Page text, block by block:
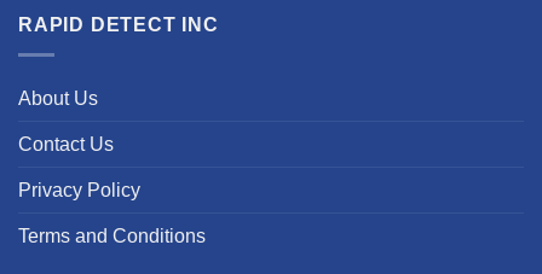
RAPID DETECT INC
About Us
Contact Us
Privacy Policy
Terms and Conditions